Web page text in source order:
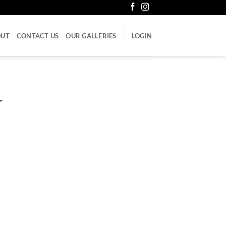
CONTACT US OUR GALLERIES LOGIN